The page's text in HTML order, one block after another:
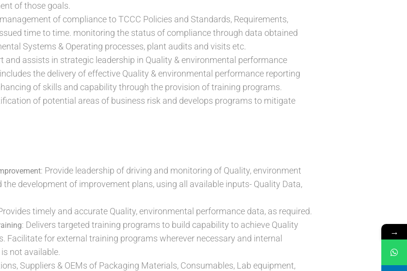
of those goals.
of compliance to TCCC Policies and Standards, Requirements,
time to time. monitoring the status of compliance through data obtained
Systems & Operating processes, plant audits and visits etc.
and assists in strategic leadership in Quality & environmental performance
the delivery of effective Quality & environmental performance reporting
of skills and capability through the provision of training programs.
of potential areas of business risk and develops programs to mitigate
: Provide leadership of driving and monitoring of Quality, environment
the development of improvement plans, using all available inputs- Quality Data,
timely and accurate Quality, environmental performance data, as required.
: Delivers targeted training programs to build capability to achieve Quality
Facilitate for external training programs wherever necessary and internal
not available.
Suppliers & OEMs of Packaging Materials, Consumables, Lab equipment,
→